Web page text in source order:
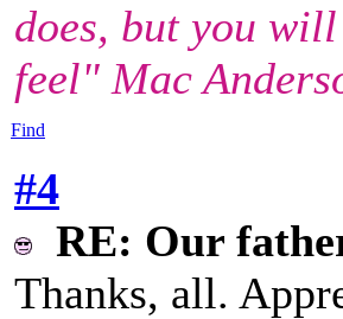
does, but you
feel" Mac
Find
#4
RE: Our
Thanks, all.